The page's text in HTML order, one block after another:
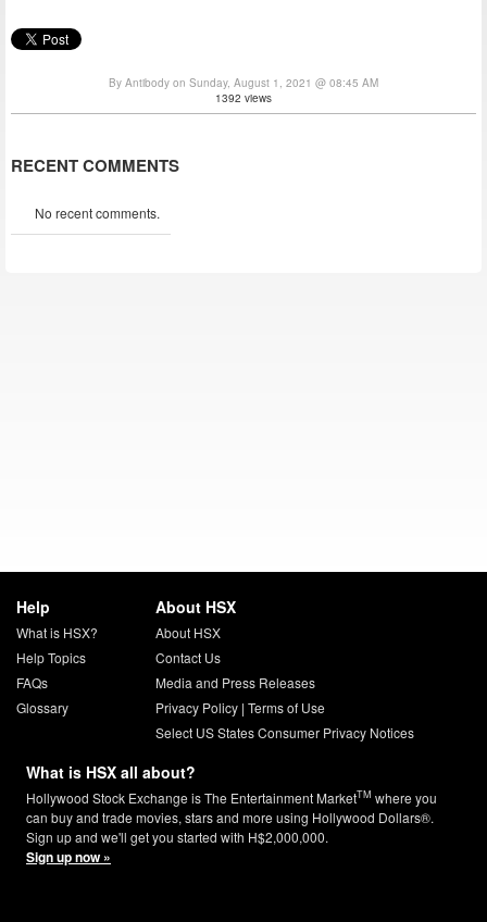
By Antibody on Sunday, August 1, 2021 @ 08:45 AM
1392 views
RECENT COMMENTS
No recent comments.
Help
What is HSX?
Help Topics
FAQs
Glossary
About HSX
About HSX
Contact Us
Media and Press Releases
Privacy Policy| Terms of Use
Select US States Consumer Privacy Notices
What is HSX all about?
Hollywood Stock Exchange is The Entertainment MarketTM where you
can buy and trade movies, stars and more using Hollywood Dollars®.
Sign up and we'll get you started with H$2,000,000.
Sign up now »